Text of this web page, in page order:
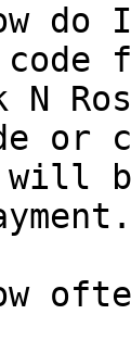
do
N
or
will